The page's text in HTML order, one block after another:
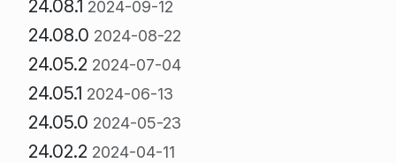
24.08.1 2024-09-12
24.08.0 2024-08-22
24.05.2 2024-07-04
24.05.1 2024-06-13
24.05.0 2024-05-23
24.02.2 2024-04-11